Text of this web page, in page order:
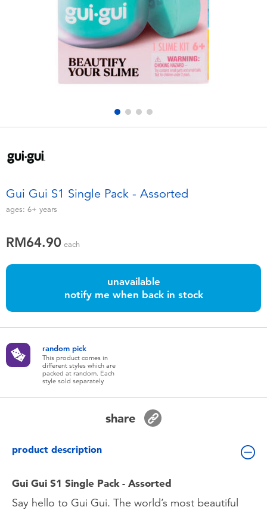
Electronics
Games & Puzzles
Learning Toys
Soft Toys
Summer
Batteries
Nintendo Switch
Blind Box
Collectible Characters
Lifestyle Products
playpop
Barbie
Thomas & Friends
Gui Gui S1 Single Pack - Assorted
ages: 6+ years
RM64.90 each
unavailable
notify me when back in stock
random pick
This product comes in
different styles which are
packed at random. Each
style sold separately
share
product description
Gui Gui S1 Single Pack - Assorted
Say hello to Gui Gui. The world’s most beautiful